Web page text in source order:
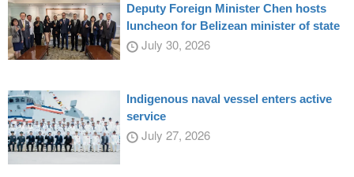
Deputy Foreign Minister Chen hosts
luncheon for Belizean minister of state
July 30, 2026
Indigenous naval vessel enters active
service
July 27, 2026